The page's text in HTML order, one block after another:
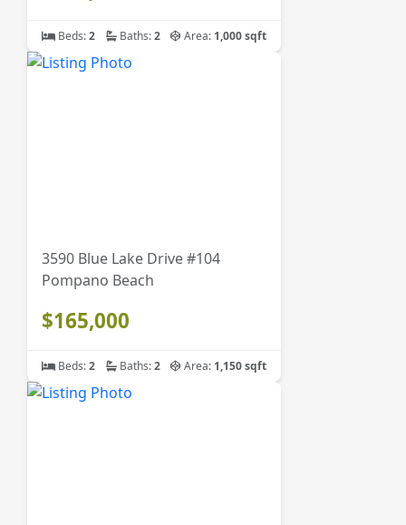
Beds:2 Baths:2 Area: 1,000 sqft
3590 Blue Lake Drive #104
Pompano Beach
$165,000
Beds:2 Baths:2 Area: 1,150 sqft